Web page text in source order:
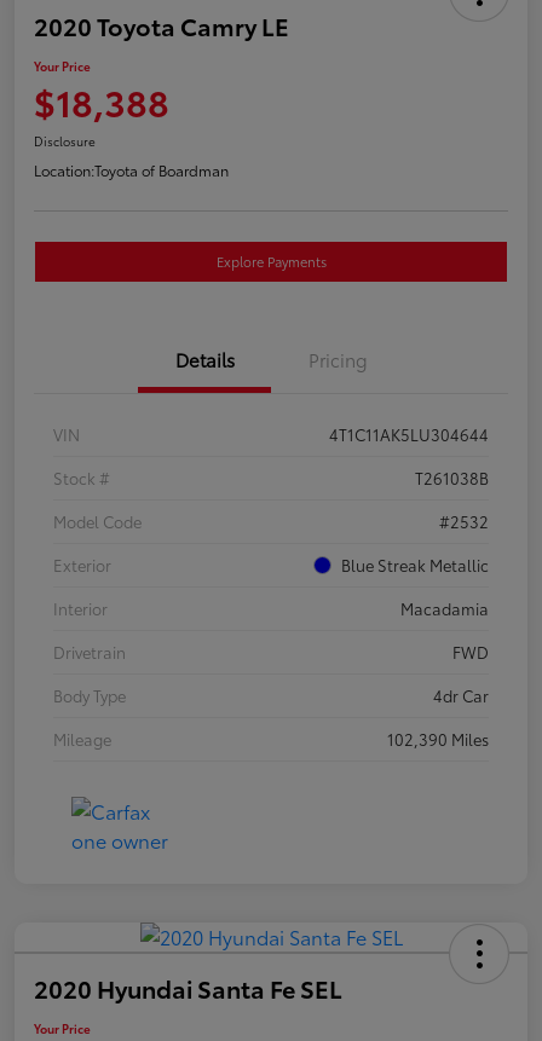
2020 Toyota Camry LE
Your Price
$18,388
Disclosure
Location:Toyota of Boardman
Explore Payments
Details Pricing
VIN
4T1C11AK5LU304644
Stock #
T261038B
Model Code
#2532
Exterior
Blue Streak Metallic
Interior
Macadamia
Drivetrain
FWD
Body Type
4dr Car
Mileage
102,390 Miles
2020 Hyundai Santa Fe SEL
Your Price